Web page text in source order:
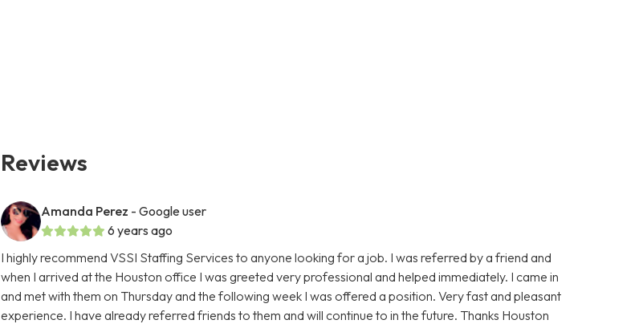
Reviews
Amanda Perez - Google user
6 years ago
I highly recommend VSSI Staffing Services to anyone looking for a job. I was referred by a friend and
when I arrived at the Houston office I was greeted very professional and helped immediately. I came in
and met with them on Thursday and the following week I was offered a position. Very fast and pleasant
experience. I have already referred friends to them and will continue to in the future. Thanks Houston